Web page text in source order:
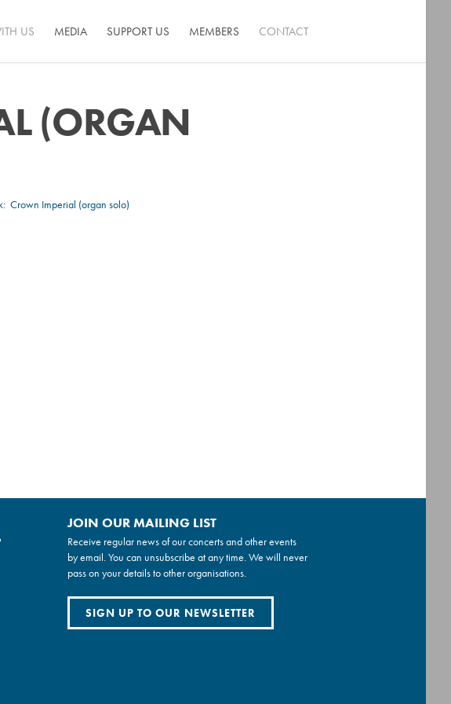
US MEDIA SUPPORT US MEMBERS CONTACT
(ORGAN
Crown Imperial (organ solo)
JOIN OUR MAILING LIST
Receive regular news of our concerts and other events
by email. You can unsubscribe at any time. We will never
pass on your details to other organisations.
SIGN UP TO OUR NEWSLETTER